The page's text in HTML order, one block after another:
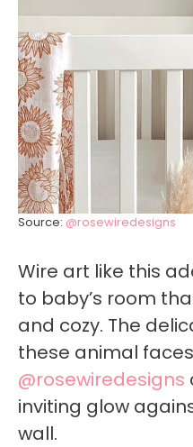
Source: @rosewiredesigns
Wire art like this
to baby’s room
and cozy. The
these animal
@rosewiredesigns
inviting glow
wall.